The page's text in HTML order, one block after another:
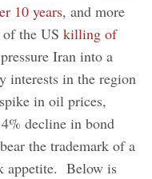
10 years, and more
the US killing of
Iran into a
interests in the region
in oil prices,
decline in bond
the trademark of a
appetite. Below is